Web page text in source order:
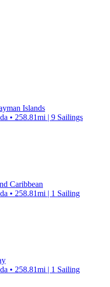
Islands
• 258.81mi | 9 Sailings
Caribbean
• 258.81mi | 1 Sailing
• 258.81mi | 1 Sailing